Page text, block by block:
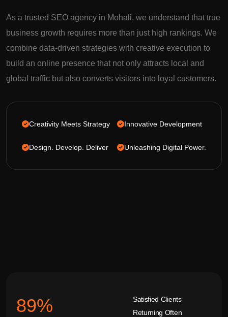
As a trusted SEO agency in Mohali, we understand that true
business growth requires more than just high rankings. We
combine data-driven strategies with creative execution to
build an online presence that not only attracts local and
global traffic but also converts visitors into loyal customers.
Creativity Meets Strategy
Design. Develop. Deliver
Innovative Development
Unleashing Digital Power.
92%
Satisfied Clients
Returning Often